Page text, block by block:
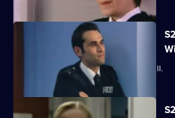
An attractive new WPc starts at Sun Hill.